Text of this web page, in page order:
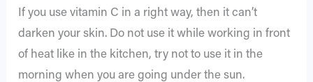
If you use vitamin C in a right way, then it can’t
darken your skin. Do not use it while working in front
of heat like in the kitchen, try not to use it in the
morning when you are going under the sun.